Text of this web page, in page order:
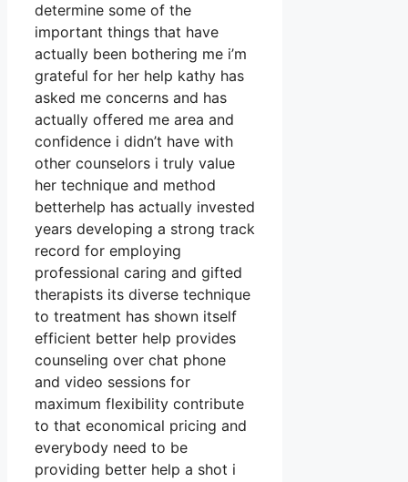
determine some of the
important things that have
actually been bothering me i’m
grateful for her help kathy has
asked me concerns and has
actually offered me area and
confidence i didn’t have with
other counselors i truly value
her technique and method
betterhelp has actually invested
years developing a strong track
record for employing
professional caring and gifted
therapists its diverse technique
to treatment has shown itself
efficient better help provides
counseling over chat phone
and video sessions for
maximum flexibility contribute
to that economical pricing and
everybody need to be
providing better help a shot i